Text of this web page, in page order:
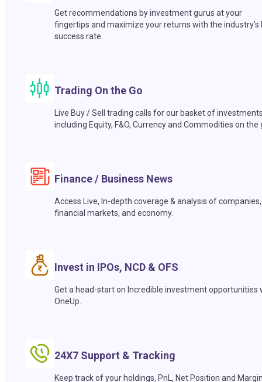
Get recommendations by investment gurus at your
fingertips and maximize your returns with the industry’s
success rate.
Trading On the Go
Live Buy / Sell trading calls for our basket of
including Equity, F&O, Currency and Commodities on the
Finance / Business News
Access Live, In-depth coverage & analysis of companies,
financial markets, and economy.
Invest in IPOs, NCD & OFS
Get a head-start on Incredible investment opportunities
OneUp.
24X7 Support & Tracking
Keep track of your holdings, PnL, Net Position and